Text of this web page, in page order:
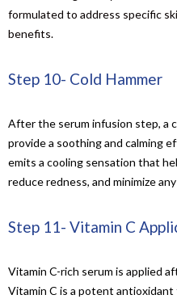
formulated to address specific
benefits.
Step 10- Cold Hammer
After the serum infusion step, a
provide a soothing and calming
emits a cooling sensation that
reduce redness, and minimize
Step 11- Vitamin C
Vitamin C-rich serum is applied
Vitamin C is a potent